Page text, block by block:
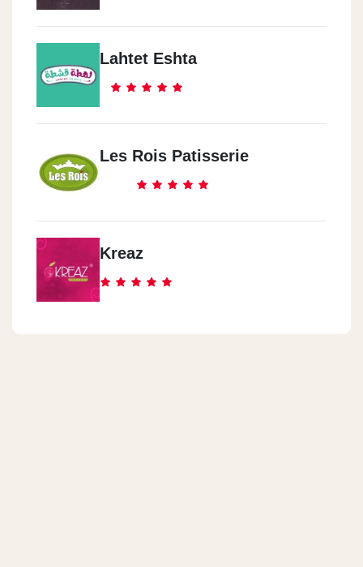
Lahtet Eshta
Les Rois Patisserie
Kreaz